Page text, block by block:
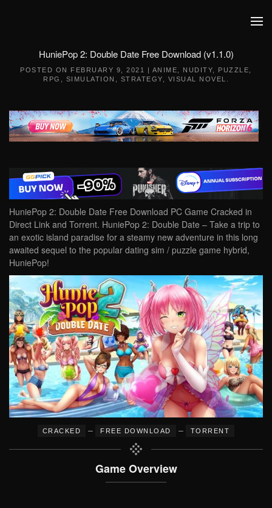
HuniePop 2: Double Date Free Download (v1.1.0)
POSTED ON FEBRUARY 9, 2021 | ANIME NUDITY PUZZLE
RPG
SIMULATION STRATEGY VISUAL NOVEL
HuniePop 2: Double Date Free Download PC Game Cracked in
Direct Link and Torrent. HuniePop 2: Double Date – Take a trip to
an exotic island paradise for a steamy new adventure in this long
awaited sequel to the popular dating sim / puzzle game hybrid,
HuniePop!
CRACKED – FREE DOWNLOAD – TORRENT
Game Overview